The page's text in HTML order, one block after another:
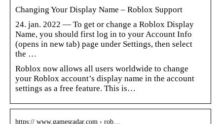
Changing Your Display Name – Roblox Support
24. jan. 2022 — To get or change a Roblox Display
Name, you should first log in to your Account Info
(opens in new tab) page under Settings, then select
the …
Roblox now allows all users worldwide to change
your Roblox account’s display name in the account
settings as a free feature. This is…
https:// www.gamesradar.com › rob…